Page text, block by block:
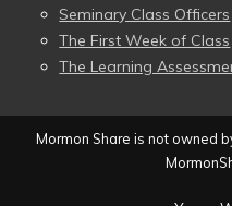
Seminary Class Officers
The First Week of Class
The Learning
Mormon Share is not owned